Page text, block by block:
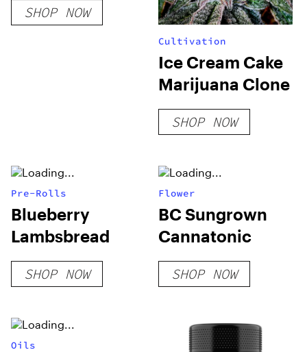
SHOP NOW
Cultivation
Ice Cream Cake
Marijuana Clone
SHOP NOW
Pre-Rolls
Blueberry
Lambsbread
SHOP NOW
Flower
BC Sungrown
Cannatonic
SHOP NOW
Oils